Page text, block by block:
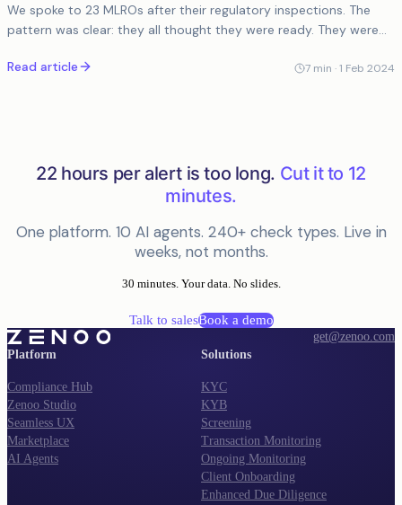
We spoke to 23 MLROs after their regulatory inspections. The
pattern was clear: they all thought they were ready. They were
Read article
7 min ·1 Feb 2024
22 hours per alert is too long. Cut it to 12
minutes.
One platform. 10 AI agents. 240+ check types. Live in
weeks, not months.
30 minutes. Your data. No slides.
Talk to salesBook a demo
get@zenoo.com
Platform
Compliance Hub
Zenoo Studio
Seamless UX
Marketplace
AI Agents
Solutions
KYC
KYB
Screening
Transaction Monitoring
Ongoing Monitoring
Client Onboarding
Enhanced Due Diligence